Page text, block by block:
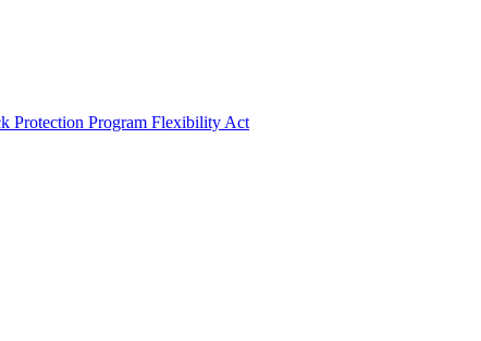
Protection Program Flexibility Act